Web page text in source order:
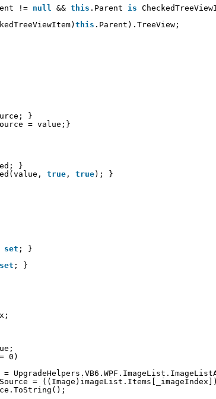
!= null && this .Parent is
this .Parent).TreeView;
}
= value;}
}
true , true); }
set ; }
set ; }
0)
=